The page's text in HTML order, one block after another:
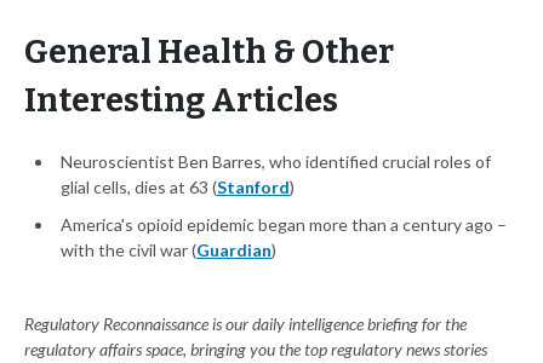
General Health & Other
Interesting Articles
Neuroscientist Ben Barres, who identified crucial roles of
glial cells, dies at 63 (Stanford)
America's opioid epidemic began more than a century ago –
with the civil war (Guardian)
Regulatory Reconnaissance is our daily intelligence briefing for the
regulatory affairs space, bringing you the top regulatory news stories